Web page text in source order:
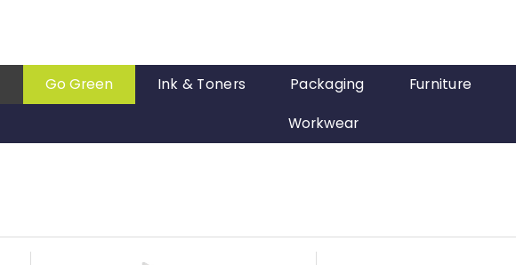
Go Green Ink & Toners Packaging Furniture
Workwear